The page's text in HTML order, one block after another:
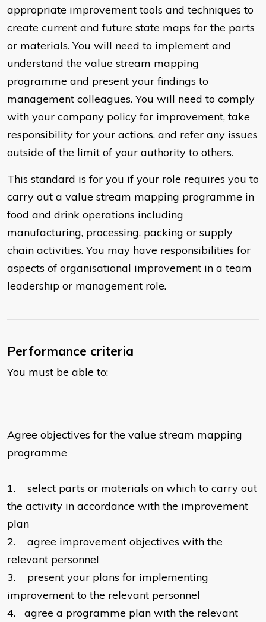
appropriate improvement tools and techniques to
create current and future state maps for the parts
or materials. You will need to implement and
understand the value stream mapping
programme and present your findings to
management colleagues. You will need to comply
with your company policy for improvement, take
responsibility for your actions, and refer any issues
outside of the limit of your authority to others.
This standard is for you if your role requires you to
carry out a value stream mapping programme in
food and drink operations including
manufacturing, processing, packing or supply
chain activities. You may have responsibilities for
aspects of organisational improvement in a team
leadership or management role.
Performance criteria
You must be able to:
Agree objectives for the value stream mapping
programme
1.
select parts or materials on which to carry out
the activity in accordance with the improvement
plan
2.
agree improvement objectives with the
relevant personnel
3.
present your plans for implementing
improvement to the relevant personnel
4.
agree a programme plan with the relevant